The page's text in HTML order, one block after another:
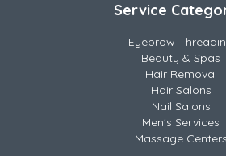
Service
Eyebrow
Beauty & Spas
Hair Removal
Hair Salons
Nail Salons
Men's Services
Massage Centers